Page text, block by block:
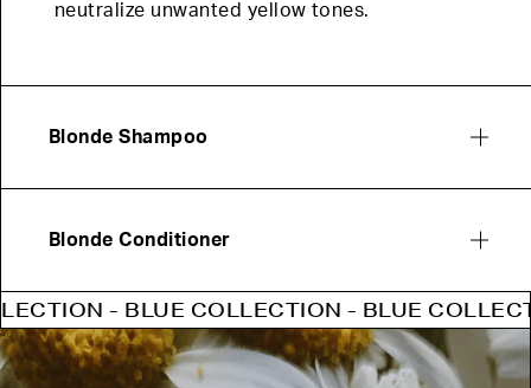
neutralize unwanted yellow tones.
Blonde Shampoo
Blonde Conditioner
- BLUE COLLECTION - BLUE